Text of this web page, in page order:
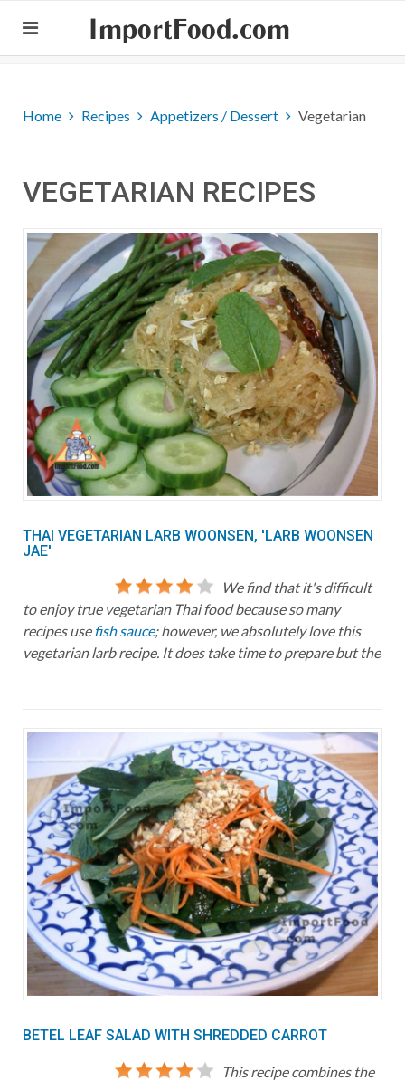
ImportFood.com
Home Recipes Appetizers / Dessert Vegetarian
VEGETARIAN RECIPES
THAI VEGETARIAN LARB WOONSEN, 'LARB WOONSEN
JAE'
We find that it's difficult
to enjoy true vegetarian Thai food because so many
recipes usefish sauce; however, we absolutely love this
vegetarian larb recipe. It does take time to prepare but the
BETEL LEAF SALAD WITH SHREDDED CARROT
This recipe combines the